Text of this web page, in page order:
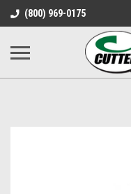
(800) 969-0175